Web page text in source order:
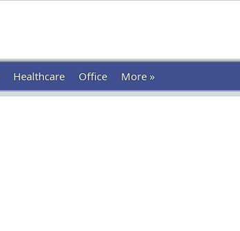
Healthcare Office More »